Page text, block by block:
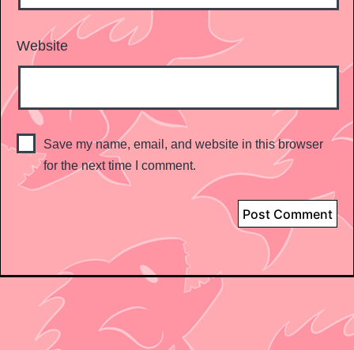
Website
Save my name, email, and website in this browser
for the next time I comment.